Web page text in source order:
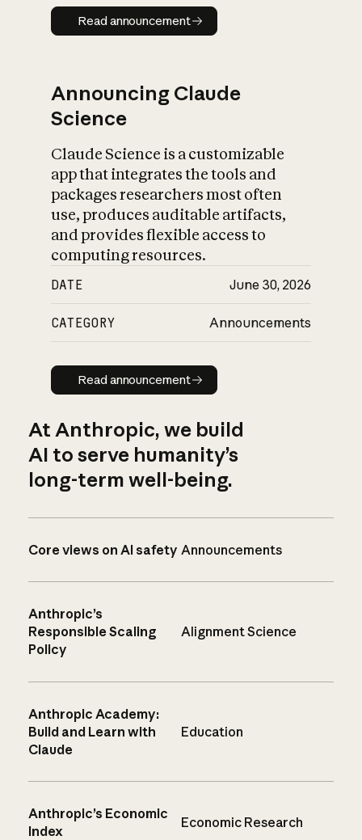
Read announcement
Read announcement
Announcing Claude
Science
Claude Science is a customizable
app that integrates the tools and
packages researchers most often
use, produces auditable artifacts,
and provides flexible access to
computing resources.
DATE June 30, 2026
CATEGORY Announcements
Read announcement
Read announcement
At Anthropic, we build
AI to serve humanity’s
long-term well-being.
Core views on AI safety Announcements
Anthropic’s
Responsible Scaling
Policy
Alignment Science
Anthropic Academy:
Build and Learn with
Claude
Education
Anthropic’s Economic
Index
Economic Research